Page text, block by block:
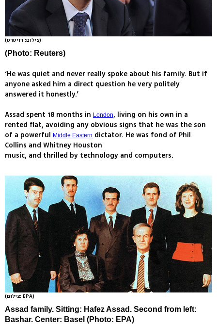
(צילום: רויטרס)
(Photo: Reuters)
‘He was quiet and never really spoke about his family. But if
anyone asked him a direct question he very politely
answered it honestly.’
Assad spent 18 months in London, living on his own in a
rented flat, avoiding any obvious signs that he was the son
of a powerful Middle Eastern dictator. He was fond of Phil
Collins and Whitney Houston
music, and thrilled by technology and computers.
(צילום: EPA)
Assad family. Sitting: Hafez Assad. Second from left:
Bashar. Center: Basel (Photo: EPA)